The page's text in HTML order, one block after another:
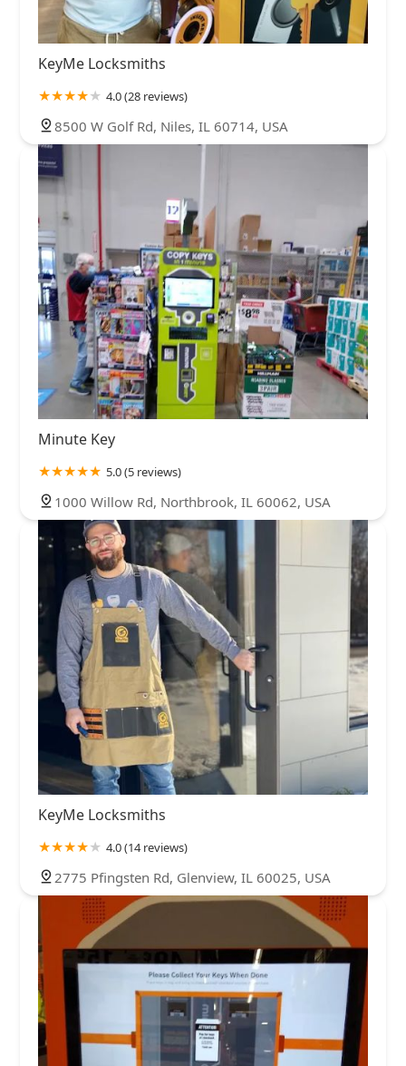
KeyMe Locksmiths
4.0 (28 reviews)
8500 W Golf Rd, Niles, IL 60714, USA
Minute Key
5.0 (5 reviews)
1000 Willow Rd, Northbrook, IL 60062, USA
KeyMe Locksmiths
4.0 (14 reviews)
2775 Pfingsten Rd, Glenview, IL 60025, USA